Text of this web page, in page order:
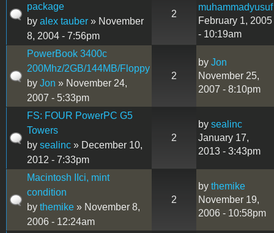
package
by alex tauber » November
8, 2004 - 7:56pm
2
muhammadyusuf
February 1, 2005
- 10:19am
PowerBook 3400c
200Mhz/2GB/144MB/Floppy
by Jon » November 24,
2007 - 5:33pm
2
by Jon
November 25,
2007 - 8:10pm
FS: FOUR PowerPC G5
Towers
by sealinc » December 10,
2012 - 7:33pm
2
by sealinc
January 17,
2013 - 3:43pm
Macintosh IIci, mint
condition
by themike » November 8,
2006 - 12:24am
2
by themike
November 19,
2006 - 10:58pm